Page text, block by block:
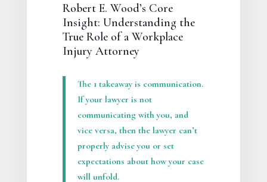
Robert E. Wood’s Core
Insight: Understanding the
True Role of a Workplace
Injury Attorney
The 1 takeaway is communication.
If your lawyer is not
communicating with you, and
vice versa, then the lawyer can’t
properly advise you or set
expectations about how your case
will unfold.